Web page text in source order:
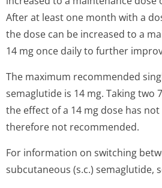
After at least one month with a
the dose can be increased to a
14 mg once daily to further
The maximum recommended
semaglutide is 14 mg. Taking two
the effect of a 14 mg dose has
therefore not recommended.
For information on switching
subcutaneous (s.c.) semaglutide,